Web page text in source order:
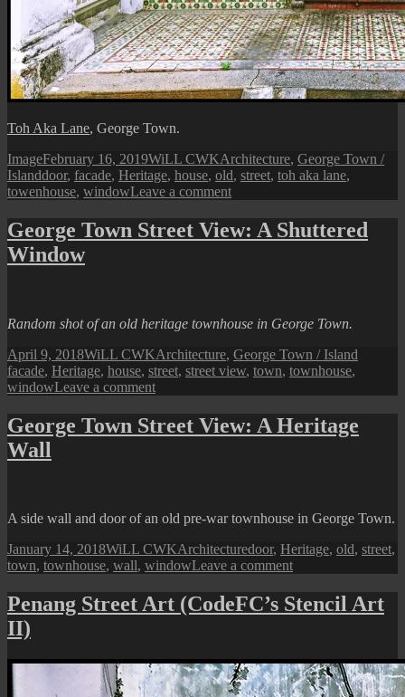
Toh Aka Lane, George Town.
Format
ImagePosted
on
February 16, 2019Author
WiLL CWKCategories
Architecture, George Town /
IslandTags
door, facade, Heritage, house, old, street, toh aka lane,
towenhouse, windowLeave a commenton
Town
Street
Aka
George Town Street View: A Shuttered
Window
Random shot of an old heritage townhouse in George Town.
Posted
on
April 9, 2018Author
WiLL CWKCategories
Architecture, George Town / Island
facade, Heritage, house, street, street view, town, townhouse,
windowLeave a commenton
Town
Street
George Town Street View: A Heritage
Wall
A side wall and door of an old pre-war townhouse in George Town.
Posted
on
January 14, 2018Author
WiLL CWKCategories
ArchitectureTags
door, Heritage, old, street,
town, townhouse, wall, windowLeave a commenton
Town
Street
Heritage
Wall
Penang Street Art (CodeFC’s Stencil Art
II)